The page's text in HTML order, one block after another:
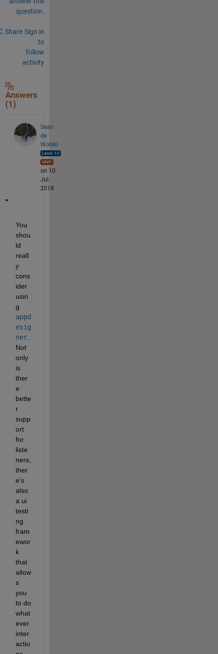
question.
Share Sign in
to
follow
activity
Answers
(1)
Sean
de
Wolski
on 10
Jul
2018
You
shou
ld
reall
y
cons
ider
usin
g
appd
esig
ner.
Not
only
is
ther
e
bette
r
supp
ort
for
liste
ners,
ther
e's
also
a ui
testi
ng
fram
ewor
k
that
allow
s
you
to do
what
ever
inter
actio